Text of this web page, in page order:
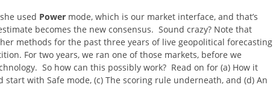
used Power mode, which is our market interface, and that’s
becomes the new consensus. Sound crazy? Note that
methods for the past three years of live geopolitical forecasting
For two years, we ran one of those markets, before we
So how can this possibly work? Read on for (a) How it
start with Safe mode, (c) The scoring rule underneath, and (d) An